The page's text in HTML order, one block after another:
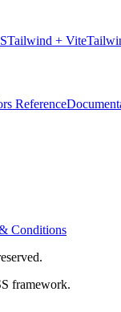
Tailwind + Vite
Reference
Conditions
framework.